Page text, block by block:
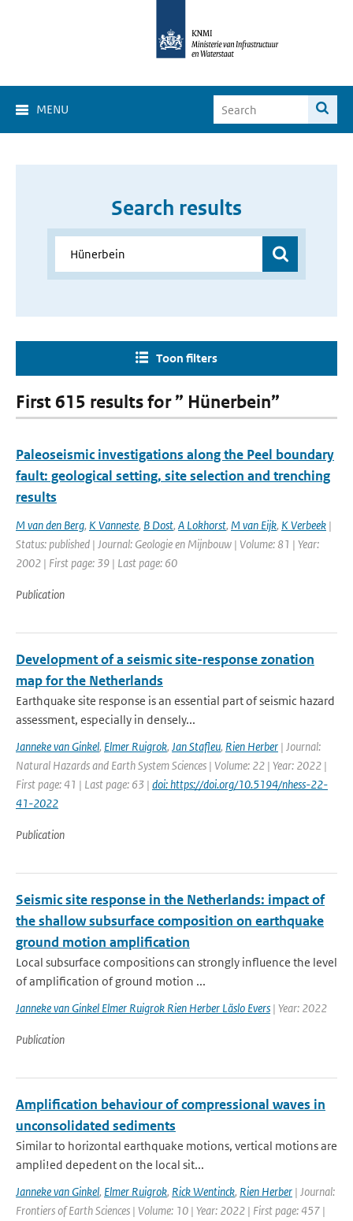
MENU
Search results
Toon filters
First 615 results for ” Hünerbein”
Paleoseismic investigations along the Peel boundary
fault: geological setting, site selection and trenching
results
M van den Berg, K Vanneste, B Dost, A Lokhorst, M van Eijk, K Verbeek |
Status: published | Journal: Geologie en Mijnbouw | Volume: 81 | Year:
2002 | First page: 39 | Last page: 60
Publication
Development of a seismic site-response zonation
map for the Netherlands
Earthquake site response is an essential part of seismic hazard
assessment, especially in densely...
Janneke van Ginkel, Elmer Ruigrok, Jan Stafleu, Rien Herber | Journal:
Natural Hazards and Earth System Sciences | Volume: 22 | Year: 2022 |
First page: 41 | Last page: 63 | doi: https://doi.org/10.5194/nhess-22-
41-2022
Publication
Seismic site response in the Netherlands: impact of
the shallow subsurface composition on earthquake
ground motion amplification
Local subsurface compositions can strongly influence the level
of amplification of ground motion ...
Janneke van Ginkel Elmer Ruigrok Rien Herber Läslo Evers | Year: 2022
Publication
Amplification behaviour of compressional waves in
unconsolidated sediments
Similar to horizontal earthquake motions, vertical motions are
ampli!ed depedent on the local sit...
Janneke van Ginkel, Elmer Ruigrok, Rick Wentinck, Rien Herber | Journal:
Frontiers of Earth Sciences | Volume: 10 | Year: 2022 | First page: 457 |